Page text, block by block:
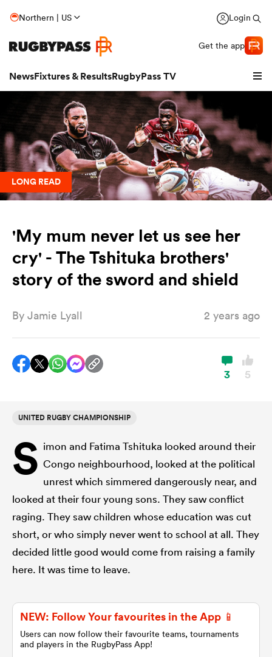
Northern | US Login
Get the app
NewsFixtures & ResultsRugbyPass TV
Stags
LONG READ
'My mum never let us see her
cry' - The Tshituka brothers'
story of the sword and shield
By Jamie Lyall 2 years ago
3 5
UNITED RUGBY CHAMPIONSHIP
S imon and Fatima Tshituka looked around their
Congo neighbourhood, looked at the political
unrest which simmered dangerously near, and
looked at their four young sons. They saw conflict
raging. They saw children whose education was cut
short, or who simply never went to school at all. They
decided little good would come from raising a family
here. It was time to leave.
NEW: Follow Your favourites in the App 📱
Users can now follow their favourite teams, tournaments
and players in the RugbyPass App!